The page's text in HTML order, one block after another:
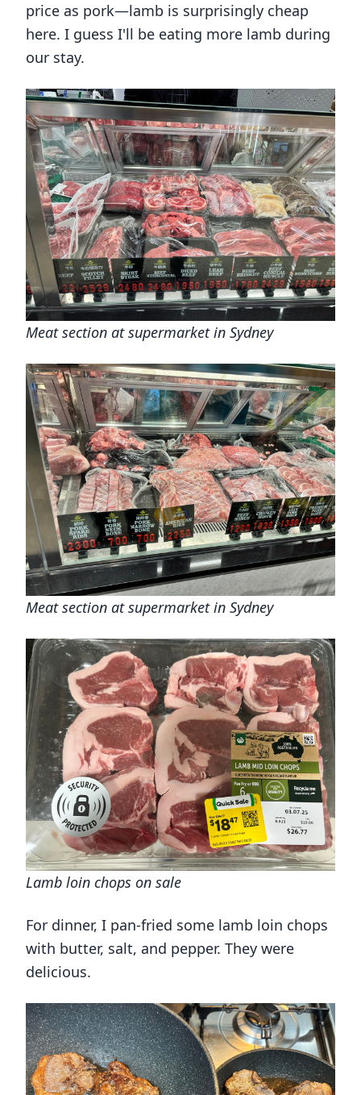
price as pork—lamb is surprisingly cheap
here. I guess I'll be eating more lamb during
our stay.
Meat section at supermarket in Sydney
Meat section at supermarket in Sydney
Lamb loin chops on sale
For dinner, I pan-fried some lamb loin chops
with butter, salt, and pepper. They were
delicious.